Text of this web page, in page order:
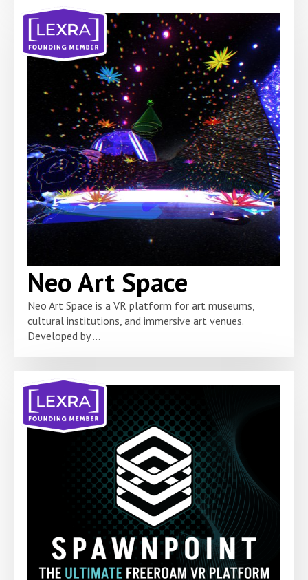
Neo Art Space
Neo Art Space is a VR platform for art museums,
cultural institutions, and immersive art venues.
Developed by ...